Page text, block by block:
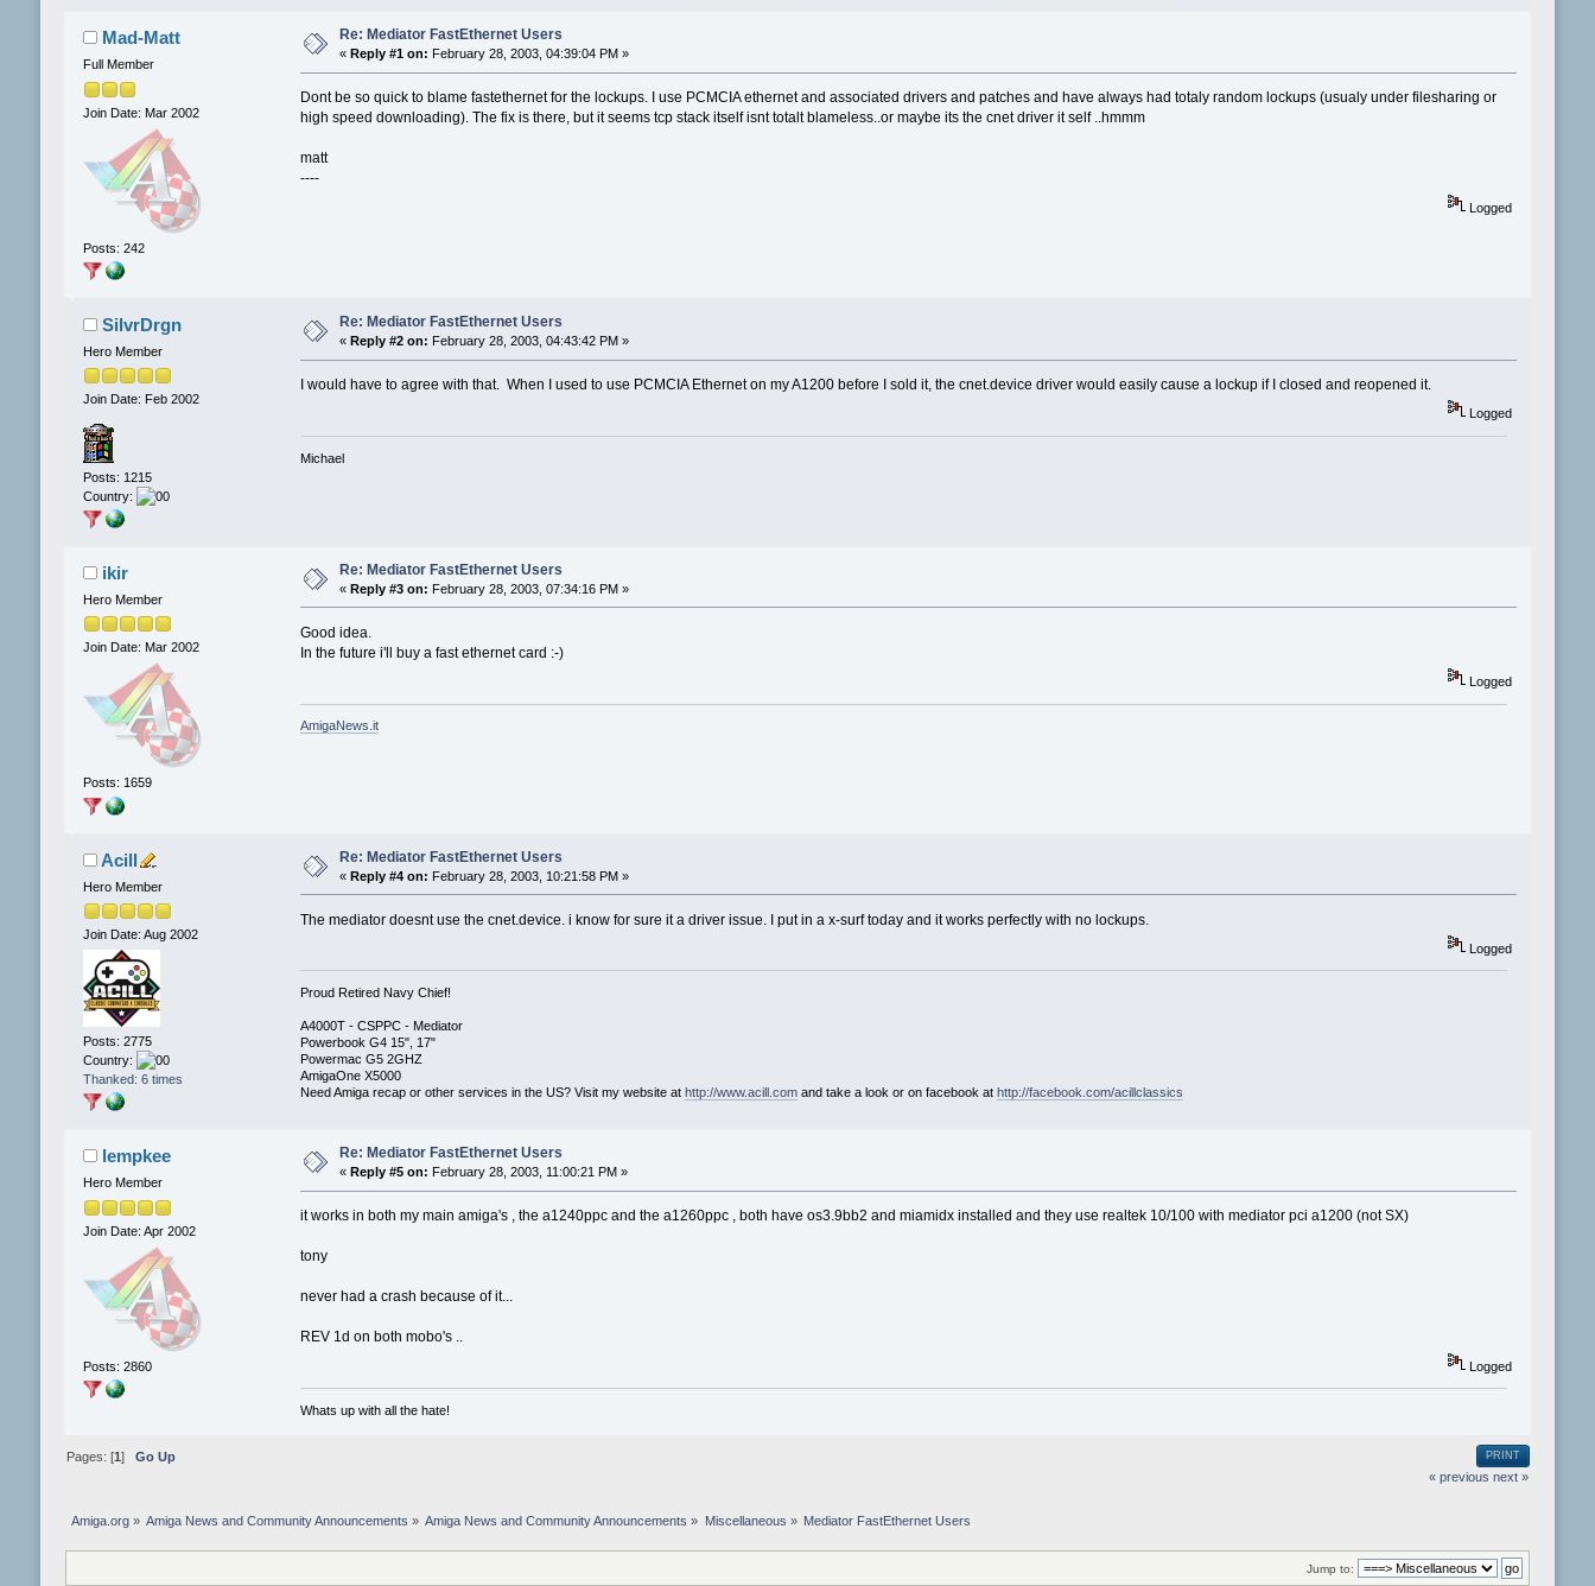
Mad-Matt
Full Member
Join Date: Mar 2002
Posts: 242
Re: Mediator FastEthernet Users
« Reply #1 on: February 28, 2003, 04:39:04 PM »
Dont be so quick to blame fastethernet for the lockups. I use PCMCIA ethernet and associated drivers and patches and have always had totaly random lockups (usualy under filesharing or
high speed downloading). The fix is there, but it seems tcp stack itself isnt totalt blameless..or maybe its the cnet driver it self ..hmmm
matt
----
Logged
SilvrDrgn
Hero Member
Join Date: Feb 2002
Posts: 1215
Country:
Re: Mediator FastEthernet Users
« Reply #2 on: February 28, 2003, 04:43:42 PM »
I would have to agree with that. When I used to use PCMCIA Ethernet on my A1200 before I sold it, the cnet.device driver would easily cause a lockup if I closed and reopened it.
Logged
Michael
ikir
Hero Member
Join Date: Mar 2002
Posts: 1659
Re: Mediator FastEthernet Users
« Reply #3 on: February 28, 2003, 07:34:16 PM »
Good idea.
In the future i'll buy a fast ethernet card :-)
Logged
AmigaNews.it
Acill
Hero Member
Join Date: Aug 2002
Posts: 2775
Country:
Thanked: 6 times
Re: Mediator FastEthernet Users
« Reply #4 on: February 28, 2003, 10:21:58 PM »
The mediator doesnt use the cnet.device. i know for sure it a driver issue. I put in a x-surf today and it works perfectly with no lockups.
Logged
Proud Retired Navy Chief!
A4000T - CSPPC - Mediator
Powerbook G4 15", 17"
Powermac G5 2GHZ
AmigaOne X5000
Need Amiga recap or other services in the US? Visit my website athttp://www.acill.com and take a look or on facebook athttp://facebook.com/acillclassics
lempkee
Hero Member
Join Date: Apr 2002
Posts: 2860
Re: Mediator FastEthernet Users
« Reply #5 on: February 28, 2003, 11:00:21 PM »
it works in both my main amiga's , the a1240ppc and the a1260ppc , both have os3.9bb2 and miamidx installed and they use realtek 10/100 with mediator pci a1200 (not SX)
tony
never had a crash because of it...
REV 1d on both mobo's ..
Logged
Whats up with all the hate!
PRINT
Pages: [1] Go Up
« previous next »
Amiga.org» Amiga News and Community Announcements » Amiga News and Community Announcements » Miscellaneous » Mediator FastEthernet Users
Jump to: